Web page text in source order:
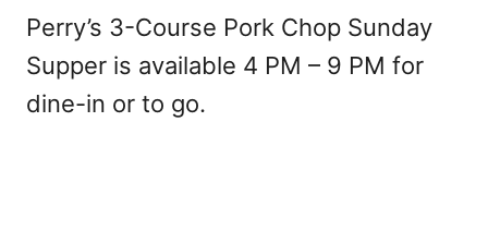
Perry’s 3-Course Pork Chop Sunday
Supper is available 4 PM – 9 PM for
dine-in or to go.